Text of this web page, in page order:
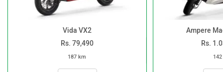
Vida VX2
Rs. 79,490
187 km
Ampere
Rs.